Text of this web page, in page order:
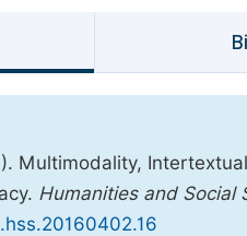
Multimodality,
Humanities and Social